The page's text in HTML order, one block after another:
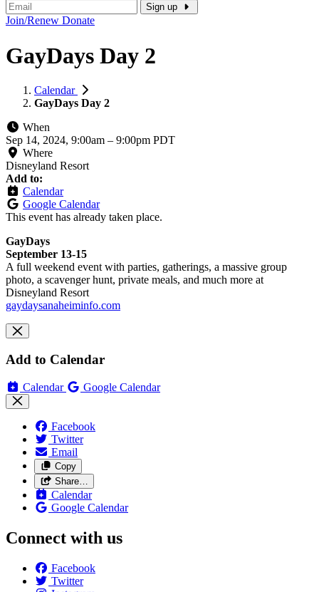
Sign up
Join/Renew Donate
GayDays Day 2
Calendar
GayDays Day 2
When
Sep 14, 2024, 9:00am – 9:00pm PDT
Where
Disneyland Resort
Add to:
Calendar
Google Calendar
This event has already taken place.
GayDays
September 13-15
A full weekend event with parties, gatherings, a massive group
photo, a scavenger hunt, private meals, and much more at
Disneyland Resort
gaydaysanaheiminfo.com
Add to Calendar
Calendar Google Calendar
Facebook
Twitter
Email
Copy
Share…
Calendar
Google Calendar
Connect with us
Facebook
Twitter